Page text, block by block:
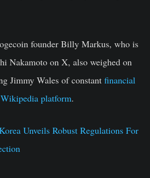
founder Billy Markus, who is
Nakamoto on X, also weighed on
Jimmy Wales of constant financial
platform.
Unveils Robust Regulations For